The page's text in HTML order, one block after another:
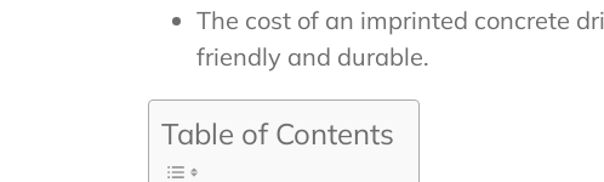
The cost of an imprinted concrete
friendly and durable.
Table of Contents